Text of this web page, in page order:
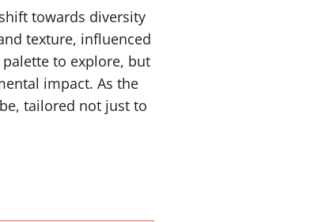
towards diversity
texture, influenced
to explore, but
impact. As the
tailored not just to